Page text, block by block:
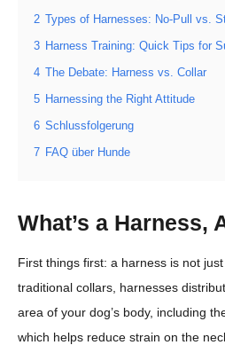
2 Types of Harnesses: No-Pull vs.
3 Harness Training: Quick Tips for
4 The Debate: Harness vs. Collar
5 Harnessing the Right Attitude
6 Schlussfolgerung
7 FAQ über Hunde
What’s a Harness,
First things first: a harness is not
traditional collars, harnesses
area of your dog’s body, including
which helps reduce strain on the